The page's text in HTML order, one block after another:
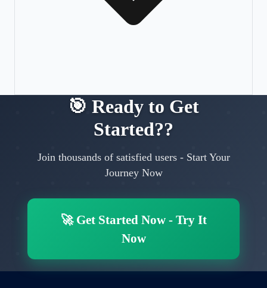
🎯 Ready to Get
Started??
Join thousands of satisfied users- Start Your
Journey Now
🚀 Get Started Now- Try It
Now